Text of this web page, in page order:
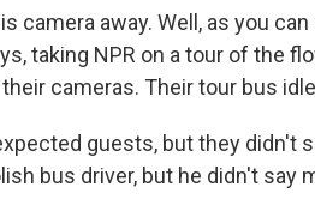
camera away. Well, as you
taking NPR on a tour of the
cameras. Their tour bus
guests, but they didn't
bus driver, but he didn't say